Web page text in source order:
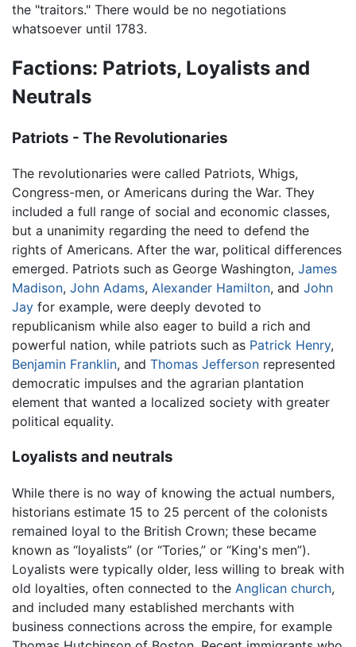
the "traitors." There would be no negotiations
whatsoever until 1783.
Factions: Patriots, Loyalists and
Neutrals
Patriots - The Revolutionaries
The revolutionaries were called Patriots, Whigs,
Congress-men, or Americans during the War. They
included a full range of social and economic classes,
but a unanimity regarding the need to defend the
rights of Americans. After the war, political differences
emerged. Patriots such as George Washington, James
Madison, John Adams, Alexander Hamilton, and John
Jay for example, were deeply devoted to
republicanism while also eager to build a rich and
powerful nation, while patriots such as Patrick Henry,
Benjamin Franklin, and Thomas Jefferson represented
democratic impulses and the agrarian plantation
element that wanted a localized society with greater
political equality.
Loyalists and neutrals
While there is no way of knowing the actual numbers,
historians estimate 15 to 25 percent of the colonists
remained loyal to the British Crown; these became
known as “loyalists” (or “Tories,” or “King's men”).
Loyalists were typically older, less willing to break with
old loyalties, often connected to the Anglican church,
and included many established merchants with
business connections across the empire, for example